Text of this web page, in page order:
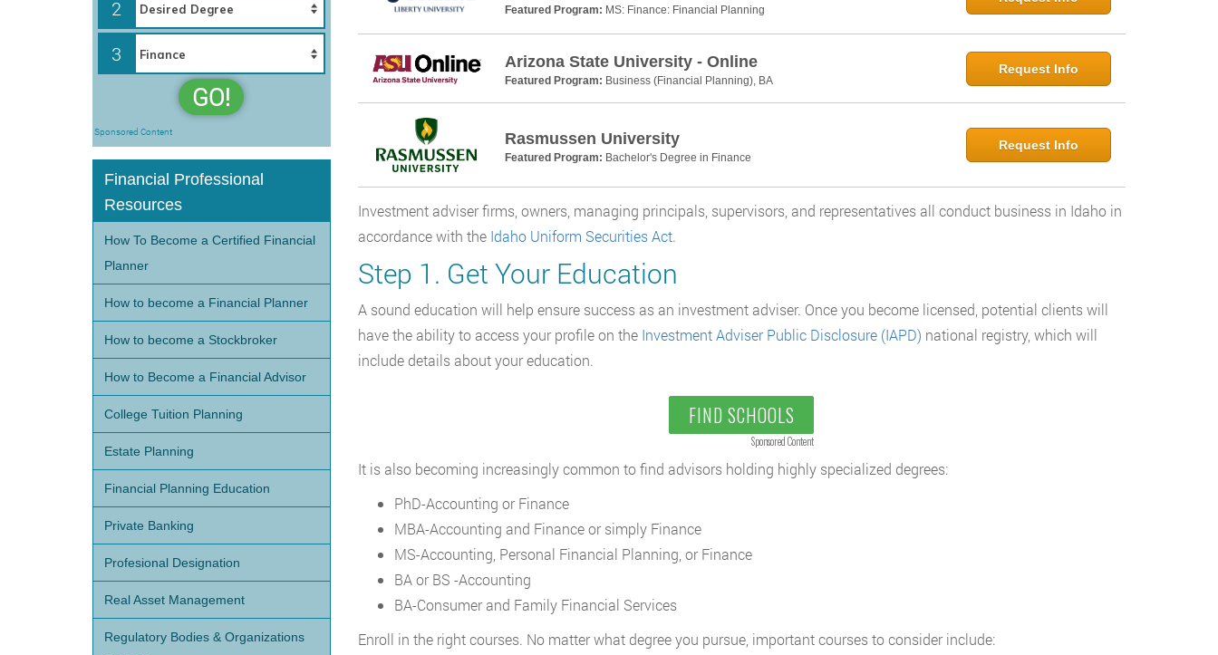
Featured Program: MS: Finance: Financial Planning
Arizona State University - Online
Featured Program: Business (Financial Planning), BA
Request Info
Rasmussen University
Featured Program: Bachelor's Degree in Finance
Request Info
Investment adviser firms, owners, managing principals, supervisors, and representatives all conduct business in Idaho in
accordance with the Idaho Uniform Securities Act.
Step 1. Get Your Education
A sound education will help ensure success as an investment adviser. Once you become licensed, potential clients will
have the ability to access your profile on the Investment Adviser Public Disclosure (IAPD) national registry, which will
include details about your education.
FIND SCHOOLS
Sponsored Content
It is also becoming increasingly common to find advisors holding highly specialized degrees:
PhD-Accounting or Finance
MBA-Accounting and Finance or simply Finance
MS-Accounting, Personal Financial Planning, or Finance
BA or BS -Accounting
BA-Consumer and Family Financial Services
Enroll in the right courses. No matter what degree you pursue, important courses to consider include:
2
3
GO!
Sponsored Content
Financial Professional
Resources
How To Become a Certified Financial
Planner
How to become a Financial Planner
How to become a Stockbroker
How to Become a Financial Advisor
College Tuition Planning
Estate Planning
Financial Planning Education
Private Banking
Profesional Designation
Real Asset Management
Regulatory Bodies & Organizations